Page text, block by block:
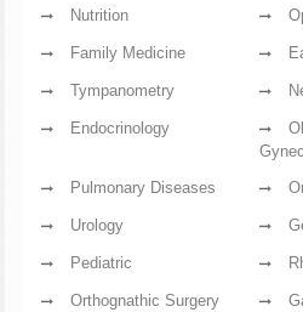
Nutrition
Family Medicine
Tympanometry
Endocrinology
Pulmonary Diseases
Urology
Pediatric
Orthognathic Surgery